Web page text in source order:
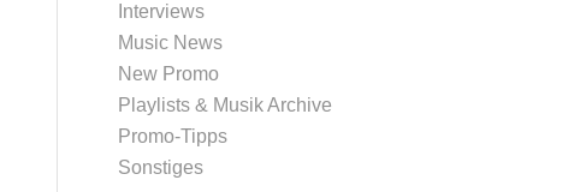
Interviews
Music News
New Promo
Playlists & Musik Archive
Promo-Tipps
Sonstiges